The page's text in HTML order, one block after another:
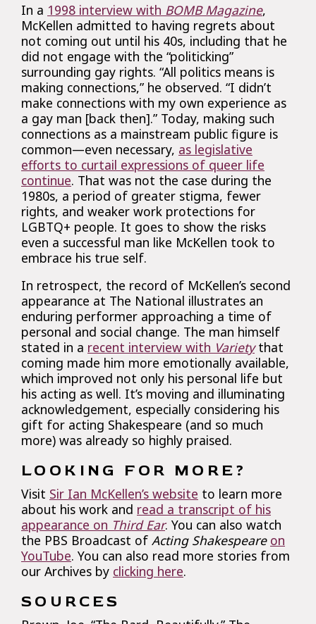
In a 1998 interview with BOMB Magazine,
McKellen admitted to having regrets about
not coming out until his 40s, including that he
did not engage with the “politicking”
surrounding gay rights. “All politics means is
making connections,” he observed. “I didn’t
make connections with my own experience as
a gay man [back then].” Today, making such
connections as a mainstream public figure is
common—even necessary, as legislative
efforts to curtail expressions of queer life
continue. That was not the case during the
1980s, a period of greater stigma, fewer
rights, and weaker work protections for
LGBTQ+ people. It goes to show the risks
even a successful man like McKellen took to
embrace his true self.
In retrospect, the record of McKellen’s second
appearance at The National illustrates an
enduring performer approaching a time of
personal and social change. The man himself
stated in a recent interview with Varietythat
coming made him more emotionally available,
which improved not only his personal life but
his acting as well. It’s moving and illuminating
acknowledgement, especially considering his
gift for acting Shakespeare (and so much
more) was already so highly praised.
LOOKING FOR MORE?
Visit Sir Ian McKellen’s website to learn more
about his work and read a transcript of his
appearance on Third Ear. You can also watch
the PBS Broadcast of Acting Shakespeare on
YouTube. You can also read more stories from
our Archives by clicking here.
SOURCES